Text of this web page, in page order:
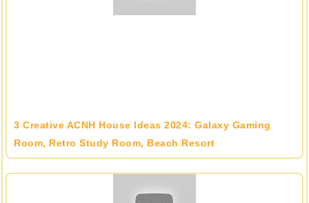
3 Creative ACNH House Ideas 2024: Galaxy Gaming
Room, Retro Study Room, Beach Resort